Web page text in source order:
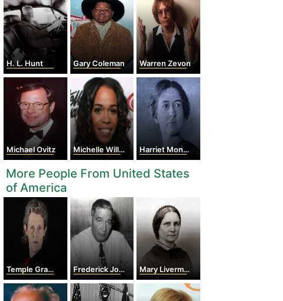
H. L. Hunt Gary Coleman Warren Zevon
Michael Ovitz Michelle Williams Harriet Monroe
More People From United States
of America
Temple Grandin Frederick Jones Mary Livermore